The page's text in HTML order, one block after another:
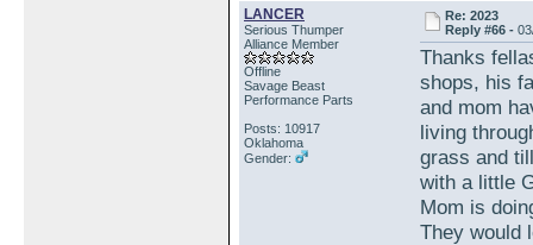
LANCER
Serious Thumper
Alliance Member
Offline
Savage Beast
Performance Parts
Posts: 10917
Oklahoma
Gender:
Re: 2023
Reply #66 -
Thanks
shops, his
and mom
living
grass and
with a little
Mom is
They would